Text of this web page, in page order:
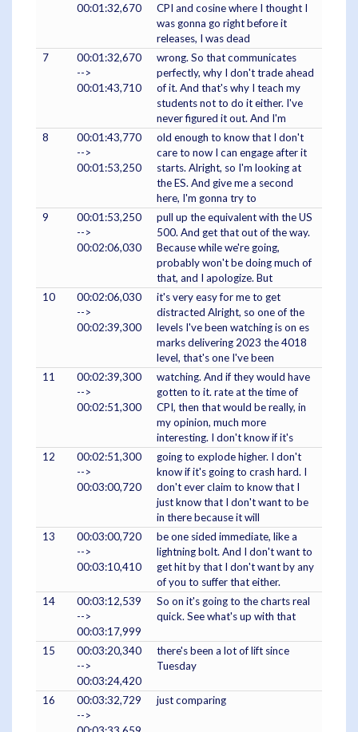
00:01:32,670
CPI and cosine where I thought I
was gonna go right before it
releases, I was dead
7
00:01:32,670
-->
00:01:43,710
wrong. So that communicates
perfectly, why I don't trade ahead
of it. And that's why I teach my
students not to do it either. I've
never figured it out. And I'm
8
00:01:43,770
-->
00:01:53,250
old enough to know that I don't
care to now I can engage after it
starts. Alright, so I'm looking at
the ES. And give me a second
here, I'm gonna try to
9
00:01:53,250
-->
00:02:06,030
pull up the equivalent with the US
500. And get that out of the way.
Because while we're going,
probably won't be doing much of
that, and I apologize. But
10
00:02:06,030
-->
00:02:39,300
it's very easy for me to get
distracted Alright, so one of the
levels I've been watching is on es
marks delivering 2023 the 4018
level, that's one I've been
11
00:02:39,300
-->
00:02:51,300
watching. And if they would have
gotten to it. rate at the time of
CPI, then that would be really, in
my opinion, much more
interesting. I don't know if it's
12
00:02:51,300
-->
00:03:00,720
going to explode higher. I don't
know if it's going to crash hard. I
don't ever claim to know that I
just know that I don't want to be
in there because it will
13
00:03:00,720
-->
00:03:10,410
be one sided immediate, like a
lightning bolt. And I don't want to
get hit by that I don't want by any
of you to suffer that either.
14
00:03:12,539
-->
00:03:17,999
So on it's going to the charts real
quick. See what's up with that
15
00:03:20,340
-->
00:03:24,420
there's been a lot of lift since
Tuesday
16
00:03:32,729
-->
just comparing